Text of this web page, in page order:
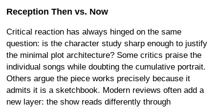
Reception Then vs. Now
Critical reaction has always hinged on the same
question: is the character study sharp enough to justify
the minimal plot architecture? Some critics praise the
individual songs while doubting the cumulative portrait.
Others argue the piece works precisely because it
admits it is a sketchbook. Modern reviews often add a
new layer: the show reads differently through